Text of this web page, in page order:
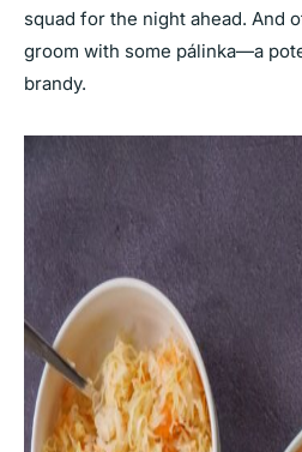
squad for the night ahead. And
groom with some pálinka—a
brandy.